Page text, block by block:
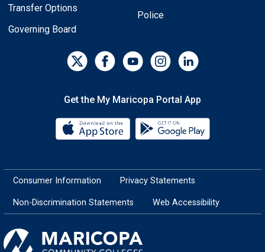
Transfer Options
Governing Board
Police
Get the My Maricopa Portal App
Download the My Maricopa
Consumer Information Privacy Statements
Non-Discrimination Statements Web Accessibility